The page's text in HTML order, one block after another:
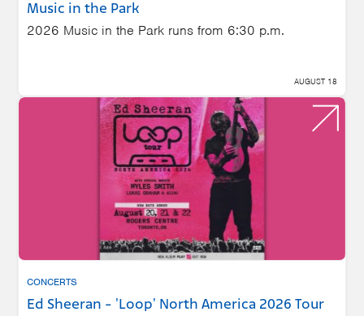
Music in the Park
2026 Music in the Park runs from 6:30 p.m.
AUGUST 18
CONCERTS
Ed Sheeran - 'Loop' North America 2026 Tour